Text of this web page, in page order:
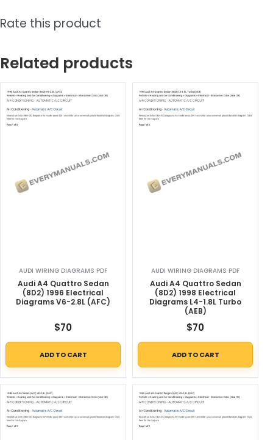
Rate this product
Related products
AUDI WIRING DIAGRAMS PDF
Audi A4 Quattro Sedan
(8D2) 1996 Electrical
Diagrams V6-2.8L (AFC)
$70
ADD TO CART
AUDI WIRING DIAGRAMS PDF
Audi A4 Quattro Sedan
(8D2) 1998 Electrical
Diagrams L4-1.8L Turbo
(AEB)
$70
ADD TO CART